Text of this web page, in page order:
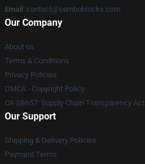
Email : contact@semboblocks.com
Our Company
About us
Terms & Conditions
Privacy Policies
DMCA - Copyright Policy
CA SB657: Supply Chain Transparency Act
Our Support
Shipping & Delivery Policies
Payment Terms